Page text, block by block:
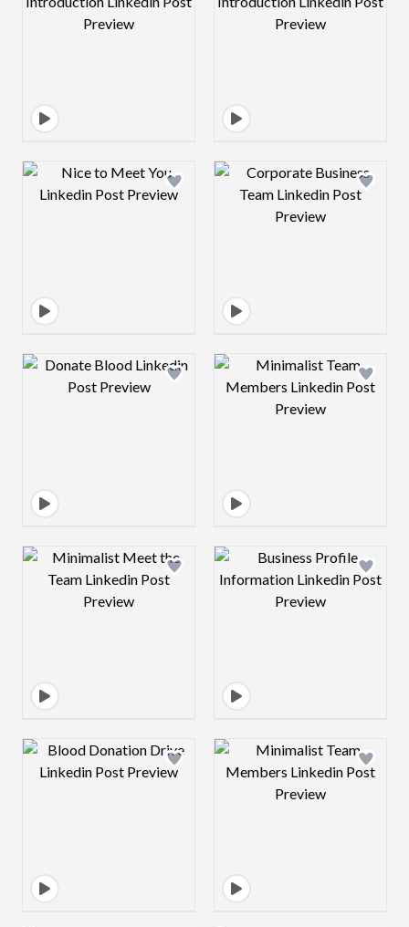
Design preview image Design preview
Design preview image Design preview
Design preview image Design preview
Design preview image Design preview